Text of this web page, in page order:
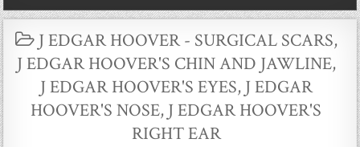
POSTED
IN
J EDGAR HOOVER - SURGICAL SCARS,
J EDGAR HOOVER'S CHIN AND JAWLINE,
J EDGAR HOOVER'S EYES, J EDGAR
HOOVER'S NOSE, J EDGAR HOOVER'S
RIGHT EAR